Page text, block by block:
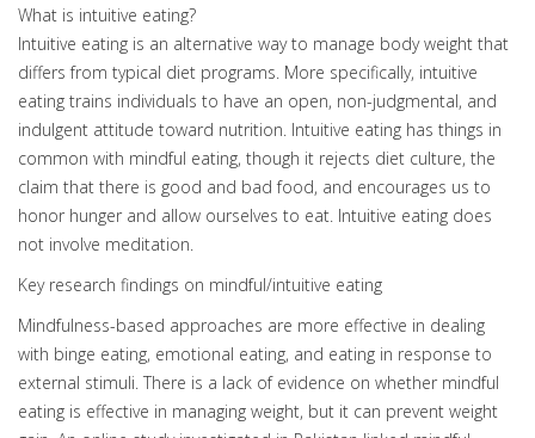
What is intuitive eating?
Intuitive eating is an alternative way to manage body weight that
differs from typical diet programs. More specifically, intuitive
eating trains individuals to have an open, non-judgmental, and
indulgent attitude toward nutrition. Intuitive eating has things in
common with mindful eating, though it rejects diet culture, the
claim that there is good and bad food, and encourages us to
honor hunger and allow ourselves to eat. Intuitive eating does
not involve meditation.
Key research findings on mindful/intuitive eating
Mindfulness-based approaches are more effective in dealing
with binge eating, emotional eating, and eating in response to
external stimuli. There is a lack of evidence on whether mindful
eating is effective in managing weight, but it can prevent weight